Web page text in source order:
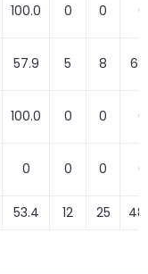
100.0 0 0 0
57.9 5 8
100.0 0 0 0
0 0 0 0
53.4 12 25